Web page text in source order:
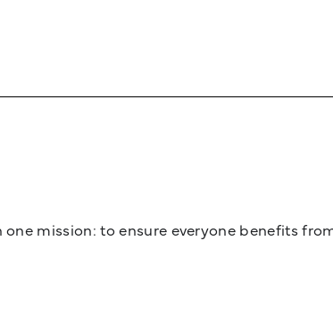
mission: to ensure everyone benefits